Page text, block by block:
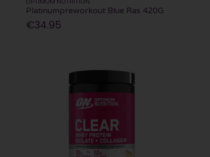
OPTIMUM NUTRITION
Platinumpreworkout Blue Ras 420G
€34.95